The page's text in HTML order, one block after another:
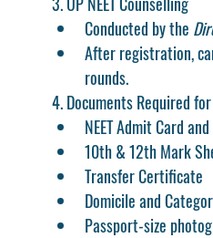
Conducted by the
After registration,
rounds.
4. Documents Required
NEET Admit Card
10th & 12th Mark
Transfer Certificate
Domicile and
Passport-size